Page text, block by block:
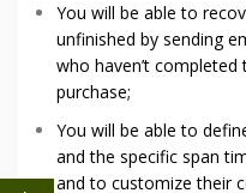
You will be able to
unfinished by sending
who haven’t
purchase;
You will be able to
and the specific span
and to customize their